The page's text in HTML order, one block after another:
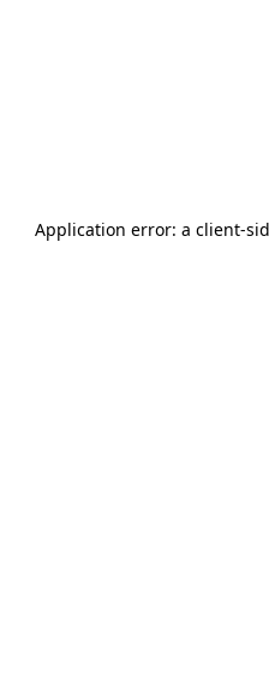
Application error: a client-